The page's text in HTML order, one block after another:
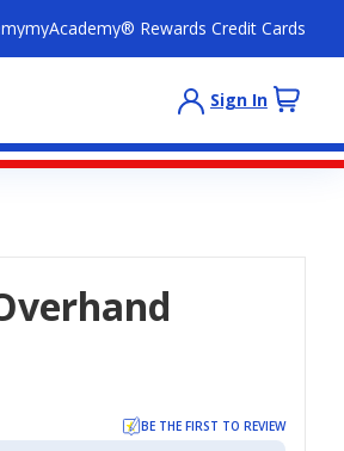
myAcademy® Rewards Credit Cards
Sign In
BE THE FIRST TO REVIEW